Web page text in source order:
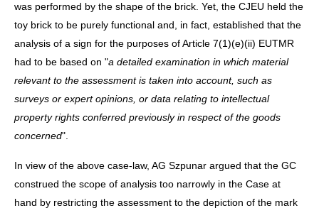
was performed by the shape of the brick. Yet, the CJEU held the
toy brick to be purely functional and, in fact, established that the
analysis of a sign for the purposes of Article 7(1)(e)(ii) EUTMR
had to be based on "a detailed examination in which material
relevant to the assessment is taken into account, such as
surveys or expert opinions, or data relating to intellectual
property rights conferred previously in respect of the goods
concerned".
In view of the above case-law, AG Szpunar argued that the GC
construed the scope of analysis too narrowly in the Case at
hand by restricting the assessment to the depiction of the mark